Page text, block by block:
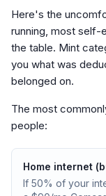
Here's the
running, most self-
the table. Mint
you what was
belonged on.
The most
people:
Home internet
If 50% of your